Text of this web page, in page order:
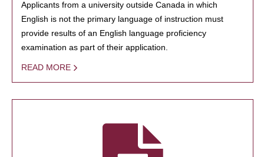
Applicants from a university outside Canada in which
English is not the primary language of instruction must
provide results of an English language proficiency
examination as part of their application.
READ MORE